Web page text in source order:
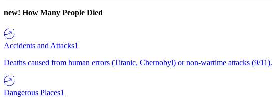
new! How Many People Died
Accidents and Attacks1
Deaths caused from human errors (Titanic, Chernobyl) or non-wartime attacks (9/11).
Dangerous Places1